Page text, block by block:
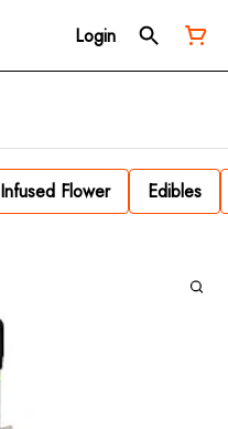
Login
Infused Flower Edibles